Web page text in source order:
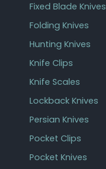
Fixed Blade Knives
Folding Knives
Hunting Knives
Knife Clips
Knife Scales
Lockback Knives
Persian Knives
Pocket Clips
Pocket Knives